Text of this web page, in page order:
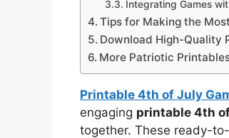
Integrating Games
Tips for Making the
Download High-Quality
More Patriotic
Printable 4th of July
engaging printable 4th
together. These ready-